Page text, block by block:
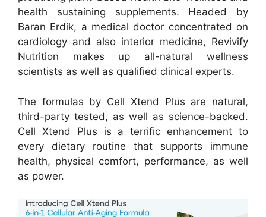
health sustaining supplements. Headed by
Baran Erdik, a medical doctor concentrated on
cardiology and also interior medicine, Revivify
Nutrition makes up all-natural wellness
scientists as well as qualified clinical experts.
The formulas by Cell Xtend Plus are natural,
third-party tested, as well as science-backed.
Cell Xtend Plus is a terrific enhancement to
every dietary routine that supports immune
health, physical comfort, performance, as well
as power.